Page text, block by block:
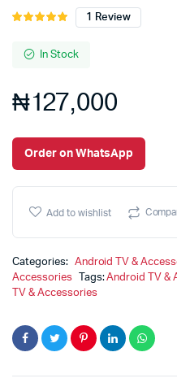
Rated
5 based on
1 Review
In Stock
₦127,000
Order on WhatsApp
Add to wishlist
Categories: Android TV &
Accessories
Tags:Android TV &
TV & Accessories